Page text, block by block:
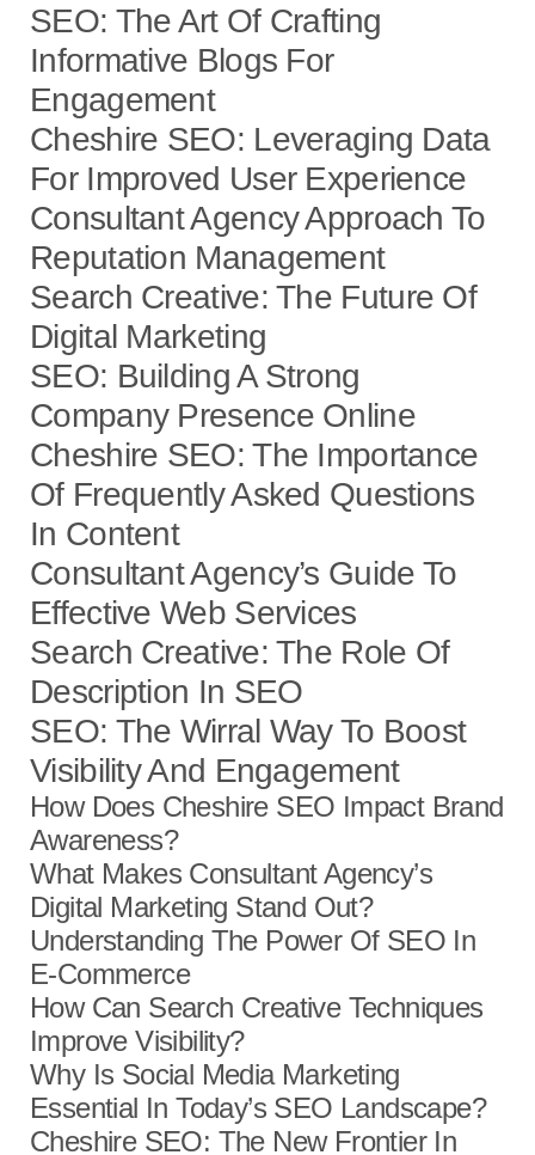
SEO: The Art Of Crafting
Informative Blogs For
Engagement
Cheshire SEO: Leveraging Data
For Improved User Experience
Consultant Agency Approach To
Reputation Management
Search Creative: The Future Of
Digital Marketing
SEO: Building A Strong
Company Presence Online
Cheshire SEO: The Importance
Of Frequently Asked Questions
In Content
Consultant Agency’s Guide To
Effective Web Services
Search Creative: The Role Of
Description In SEO
SEO: The Wirral Way To Boost
Visibility And Engagement
How Does Cheshire SEO Impact Brand
Awareness?
What Makes Consultant Agency’s
Digital Marketing Stand Out?
Understanding The Power Of SEO In
E-Commerce
How Can Search Creative Techniques
Improve Visibility?
Why Is Social Media Marketing
Essential In Today’s SEO Landscape?
Cheshire SEO: The New Frontier In